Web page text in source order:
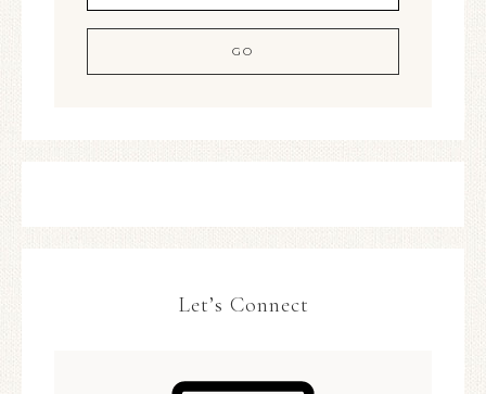
Let’s Connect